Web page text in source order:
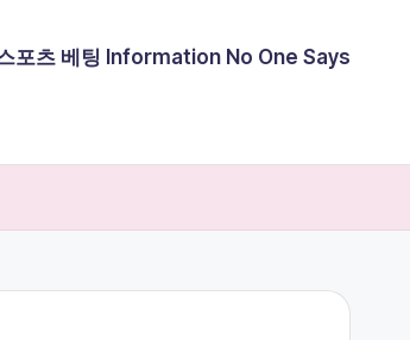
포츠 베팅 Information No One Says